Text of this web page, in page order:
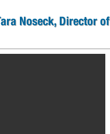
Noseck, Director of